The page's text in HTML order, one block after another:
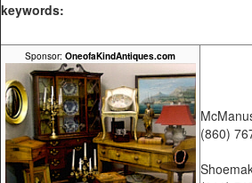
keywords:
Sponsor: OneofaKindAntiques.com
(860)